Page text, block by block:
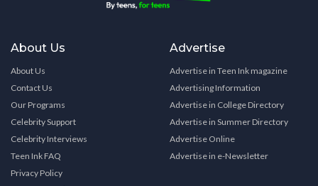
About Us
About Us
Contact Us
Our Programs
Celebrity Support
Celebrity Interviews
Teen Ink FAQ
Privacy Policy
Advertise
Advertise in Teen Ink magazine
Advertising Information
Advertise in College Directory
Advertise in Summer Directory
Advertise Online
Advertise in e-Newsletter